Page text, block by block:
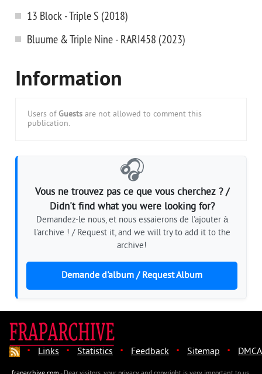
13 Block - Triple S (2018)
Bluume & Triple Nine - RARI458 (2023)
Information
Users of Guests are not allowed to comment this
publication.
🎧
Vous ne trouvez pas ce que vous cherchez ? /
Didn't find what you were looking for?
Demandez-le nous, et nous essaierons de l'ajouter à
l'archive ! / Request it, and we will try to add it to the
archive!
Demande d'album / Request Album
· Links · Statistics · Feedback · Sitemap · DMCA